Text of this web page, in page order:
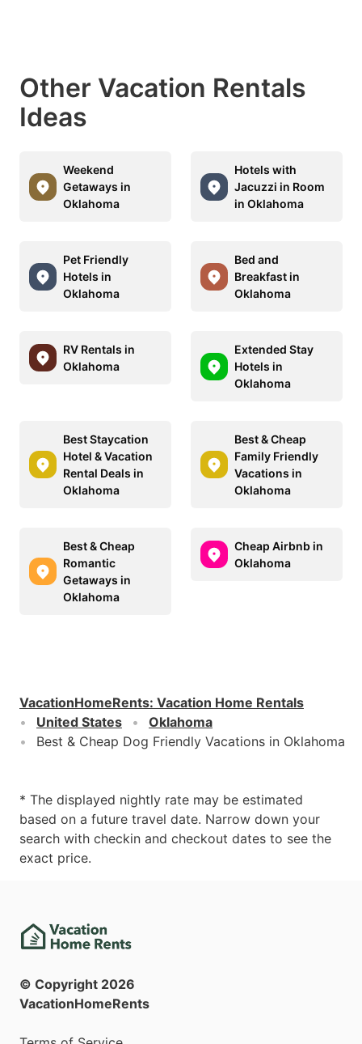
Other Vacation Rentals
Ideas
Weekend
Getaways in
Oklahoma
Hotels with
Jacuzzi in Room
in Oklahoma
Pet Friendly
Hotels in
Oklahoma
Bed and
Breakfast in
Oklahoma
RV Rentals in
Oklahoma
Extended Stay
Hotels in
Oklahoma
Best Staycation
Hotel & Vacation
Rental Deals in
Oklahoma
Best & Cheap
Family Friendly
Vacations in
Oklahoma
Best & Cheap
Romantic
Getaways in
Oklahoma
Cheap Airbnb in
Oklahoma
VacationHomeRents: Vacation Home Rentals
United States
Oklahoma
Best & Cheap Dog Friendly Vacations in Oklahoma
* The displayed nightly rate may be estimated
based on a future travel date. Narrow down your
search with checkin and checkout dates to see the
exact price.
© Copyright 2026
VacationHomeRents